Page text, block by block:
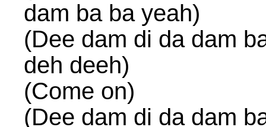
dam ba ba yeah)
(Dee dam di da dam
deh deeh)
(Come on)
(Dee dam di da dam